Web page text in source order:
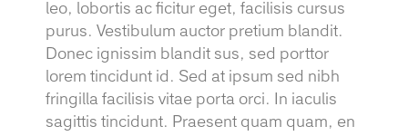
leo, lobortis ac ficitur eget, facilisis cursus
purus. Vestibulum auctor pretium blandit.
Donec ignissim blandit sus, sed porttor
lorem tincidunt id. Sed at ipsum sed nibh
fringilla facilisis vitae porta orci. In iaculis
sagittis tincidunt. Praesent quam quam, en